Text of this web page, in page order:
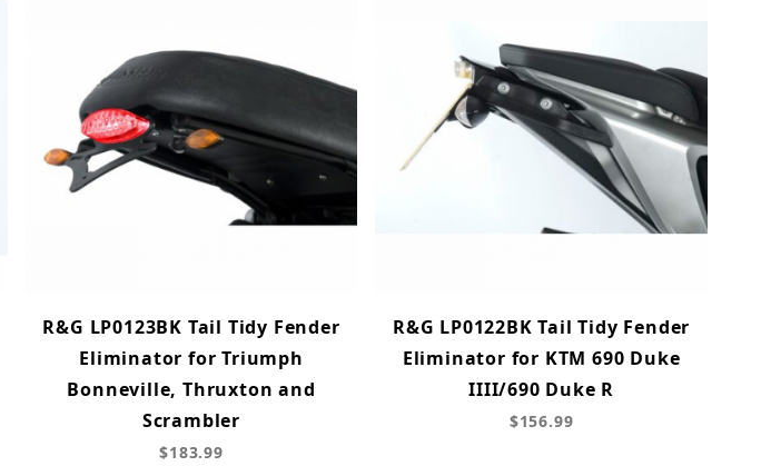
R&G LP0123BK Tail Tidy Fender
Eliminator for Triumph
Bonneville, Thruxton and
Scrambler
$183.99
R&G LP0122BK Tail Tidy Fender
Eliminator for KTM 690 Duke
IIII/690 Duke R
$156.99